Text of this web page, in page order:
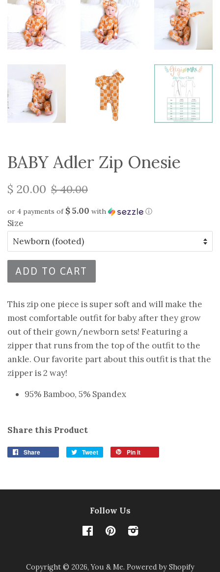
BABY Adler Zip Onesie
$ 20.00 $ 40.00
or 4 payments of $ 5.00 with ⓘ
Size
ADD TO CART
This zip one piece is super soft and will make the
most comfortable outfit for baby after they grow
out of their gown/newborn sets! Featuring a
zipper that runs from the top of the outfit to the
ankle. Our favorite part about this outfit is that the
zipper is 2 way!
95% Bamboo, 5% Spandex
Share this Product
Share Tweet Pin it
Follow Us
FacebookPinterestInstagram
Copyright © 2026,You & Me. Powered by Shopify